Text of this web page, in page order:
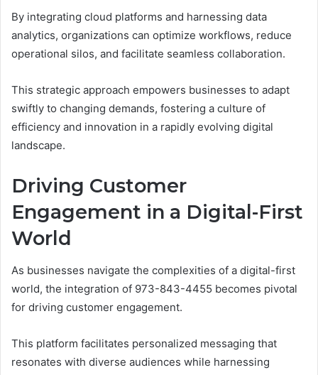
By integrating cloud platforms and harnessing data
analytics, organizations can optimize workflows, reduce
operational silos, and facilitate seamless collaboration.
This strategic approach empowers businesses to adapt
swiftly to changing demands, fostering a culture of
efficiency and innovation in a rapidly evolving digital
landscape.
Driving Customer
Engagement in a Digital-First
World
As businesses navigate the complexities of a digital-first
world, the integration of 973-843-4455 becomes pivotal
for driving customer engagement.
This platform facilitates personalized messaging that
resonates with diverse audiences while harnessing